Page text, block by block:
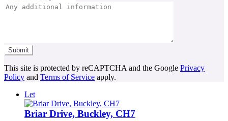
This site is protected by reCAPTCHA and the Google Privacy
Policy and Terms of Service apply.
Let
Briar Drive, Buckley, CH7